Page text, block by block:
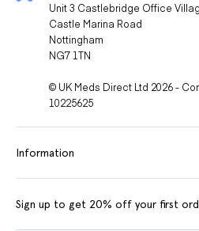
Unit 3 Castlebridge Office
Castle Marina Road
Nottingham
NG7 1TN
© UK Meds Direct Ltd 2026 -
10225625
Information
Sign up to get 20% off your first